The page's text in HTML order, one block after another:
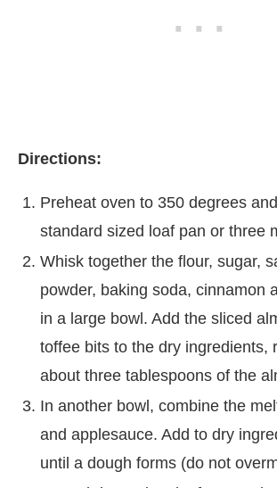
Directions:
Preheat oven to 350 degrees
standard sized loaf pan or three
Whisk together the flour, sugar,
powder, baking soda, cinnamon
in a large bowl. Add the sliced
toffee bits to the dry ingredients,
about three tablespoons of the
In another bowl, combine the
and applesauce. Add to dry
until a dough forms (do not